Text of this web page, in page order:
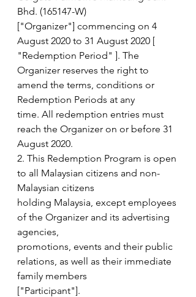
Bhd. (165147-W)
["Organizer"] commencing on 4
August 2020 to 31 August 2020 [
"Redemption Period" ]. The
Organizer reserves the right to
amend the terms, conditions or
Redemption Periods at any
time. All redemption entries must
reach the Organizer on or before 31
August 2020.
2. This Redemption Program is open
to all Malaysian citizens and non-
Malaysian citizens
holding Malaysia, except employees
of the Organizer and its advertising
agencies,
promotions, events and their public
relations, as well as their immediate
family members
["Participant"].